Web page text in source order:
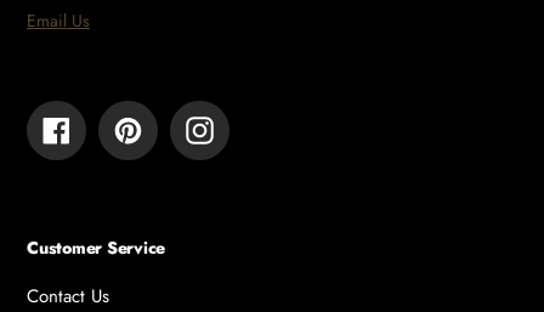
Email Us
FacebookPinterestInstagram
Customer Service
Contact Us